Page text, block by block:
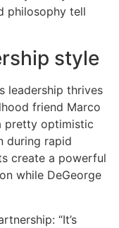
philosophy tell
style
leadership thrives
friend Marco
pretty optimistic
during rapid
create a powerful
while DeGeorge
“It’s